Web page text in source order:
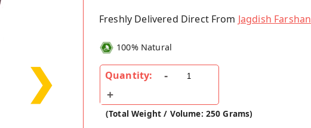
❯
Freshly Delivered Direct From Jagdish Farshan
100% Natural
Quantity:
(Total Weight / Volume: 250 Grams)